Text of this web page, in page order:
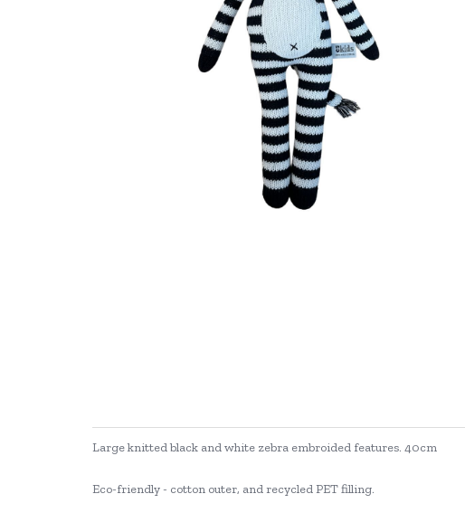
Large knitted black and white zebra embroided features. 40cm
Eco-friendly - cotton outer, and recycled PET filling.